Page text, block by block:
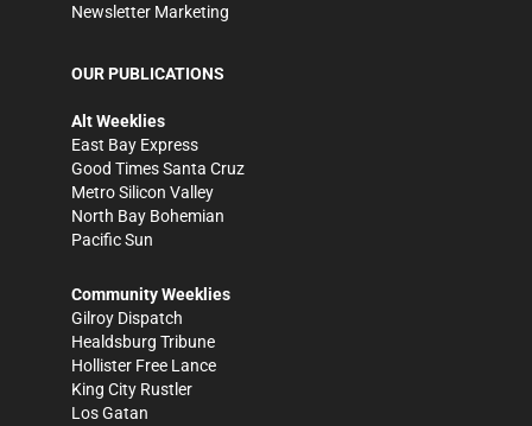
Newsletter Marketing
OUR PUBLICATIONS
Alt Weeklies
East Bay Express
Good Times Santa Cruz
Metro Silicon Valley
North Bay Bohemian
Pacific Sun
Community Weeklies
Gilroy Dispatch
Healdsburg Tribune
Hollister Free Lance
King City Rustler
Los Gatan